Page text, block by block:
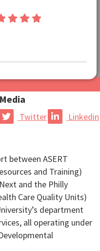
Twitter Linkedin
between ASERT
and Training)
and the Philly
Care Quality Units)
department
all operating under